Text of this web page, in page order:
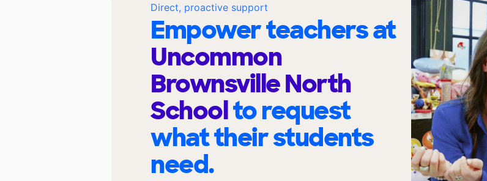
Direct, proactive support
Empower teachers at
Uncommon
Brownsville North
Schoolto request
what their students
need.